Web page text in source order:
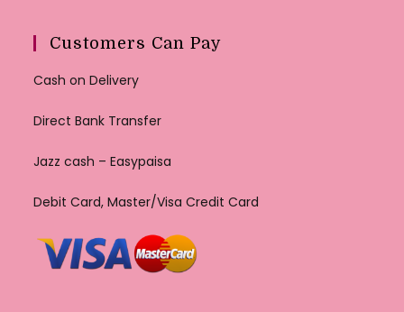
Customers Can Pay
Cash on Delivery
Direct Bank Transfer
Jazz cash – Easypaisa
Debit Card, Master/Visa Credit Card